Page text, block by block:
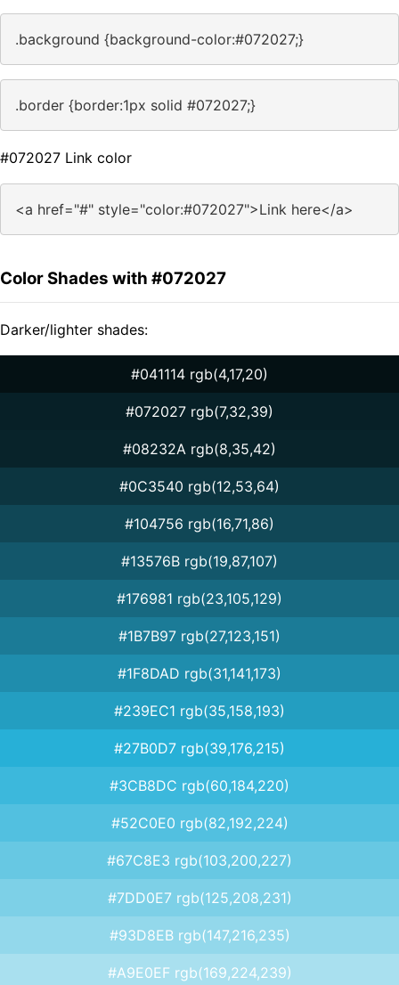
.background {background-color:#072027;}
.border {border:1px solid #072027;}
#072027 Link color
<a href="#" style="color:#072027">Link here</a>
Color Shades with #072027
Darker/lighter shades:
#041114 rgb(4,17,20)
#072027 rgb(7,32,39)
#08232A rgb(8,35,42)
#0C3540 rgb(12,53,64)
#104756 rgb(16,71,86)
#13576B rgb(19,87,107)
#176981 rgb(23,105,129)
#1B7B97 rgb(27,123,151)
#1F8DAD rgb(31,141,173)
#239EC1 rgb(35,158,193)
#27B0D7 rgb(39,176,215)
#3CB8DC rgb(60,184,220)
#52C0E0 rgb(82,192,224)
#67C8E3 rgb(103,200,227)
#7DD0E7 rgb(125,208,231)
#93D8EB rgb(147,216,235)
#A9E0EF rgb(169,224,239)